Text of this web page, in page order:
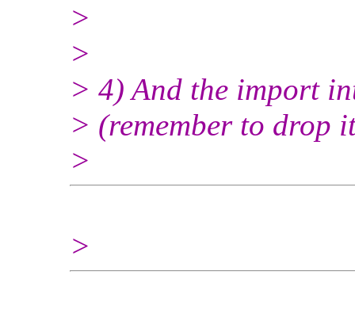
>
>
> 4) And the import
> (remember to drop
>
>